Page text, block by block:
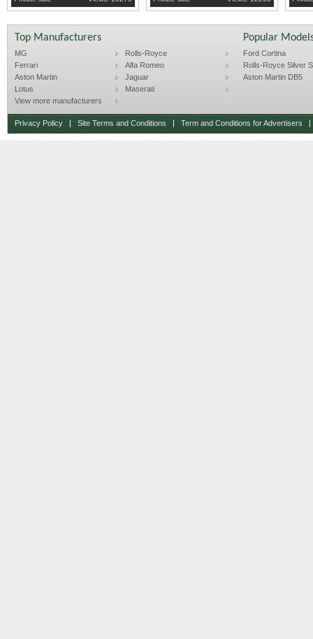
Top Manufacturers
MG
Rolls-Royce
Ferrari
Alfa Romeo
Aston Martin
Jaguar
Lotus
Maserati
View more manufacturers
Popular
Ford Cortina
Rolls-Royce Silver
Aston Martin DB5
Privacy Policy Site Terms and Conditions Term and Conditions for Advertisers